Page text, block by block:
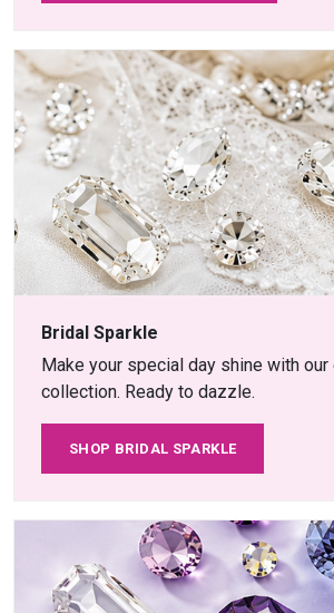
Bridal Sparkle
Make your special day shine with
collection. Ready to dazzle.
SHOP BRIDAL SPARKLE